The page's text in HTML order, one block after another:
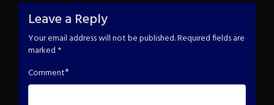
Leave a Reply
Your email address will not be published.Required fields are
marked *
Comment*